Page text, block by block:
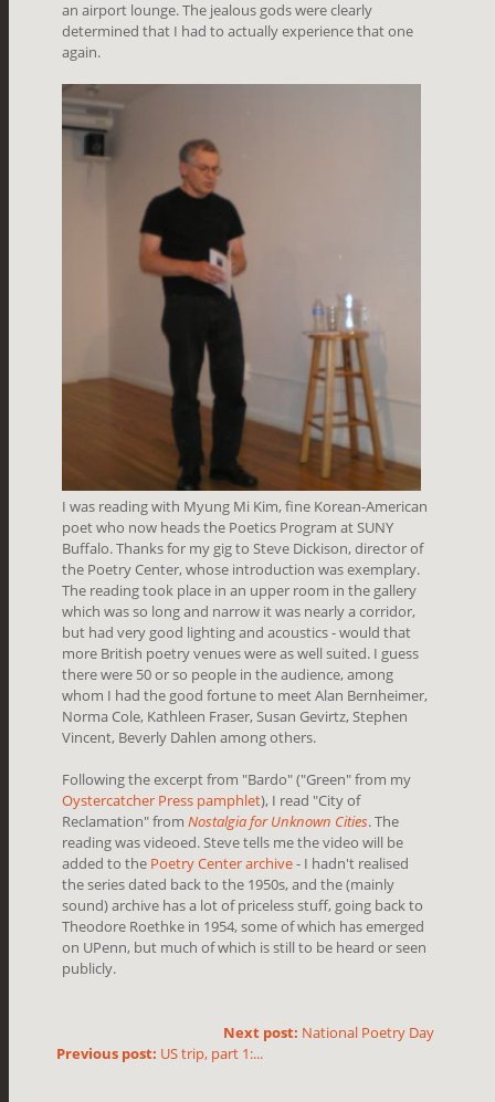
an airport lounge. The jealous gods were clearly
determined that I had to actually experience that one
again.
I was reading with Myung Mi Kim, fine Korean-American
poet who now heads the Poetics Program at SUNY
Buffalo. Thanks for my gig to Steve Dickison, director of
the Poetry Center, whose introduction was exemplary.
The reading took place in an upper room in the gallery
which was so long and narrow it was nearly a corridor,
but had very good lighting and acoustics - would that
more British poetry venues were as well suited. I guess
there were 50 or so people in the audience, among
whom I had the good fortune to meet Alan Bernheimer,
Norma Cole, Kathleen Fraser, Susan Gevirtz, Stephen
Vincent, Beverly Dahlen among others.
Following the excerpt from "Bardo" ("Green" from my
Oystercatcher Press pamphlet), I read "City of
Reclamation" fromNostalgia for Unknown Cities. The
reading was videoed. Steve tells me the video will be
added to the Poetry Center archive- I hadn't realised
the series dated back to the 1950s, and the (mainly
sound) archive has a lot of priceless stuff, going back to
Theodore Roethke in 1954, some of which has emerged
on UPenn, but much of which is still to be heard or seen
publicly.
Next post: National Poetry Day
Previous post: US trip, part 1:...